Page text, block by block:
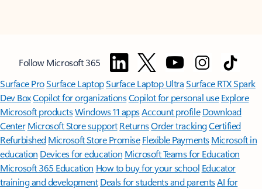
Follow Microsoft 365
Surface ProSurface LaptopSurface Laptop UltraSurface RTX Spark
Dev BoxCopilot for organizationsCopilot for personal use Explore
Microsoft productsWindows 11 appsAccount profile Download
Center Microsoft Store support ReturnsOrder trackingCertified
Refurbished Microsoft Store Promise Flexible Payments Microsoft in
education Devices for education Microsoft Teams for Education
Microsoft 365 Education How to buy for your school Educator
training and development Deals for students and parentsAI for